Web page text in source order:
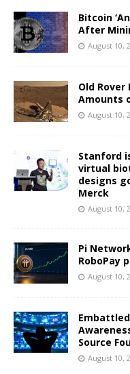
Bitcoin
After
August 10,
Old
Amounts
August 10,
Stanford
virtual
designs
Merck
August 10,
Pi
RoboPay
August 10,
Source
August 10,